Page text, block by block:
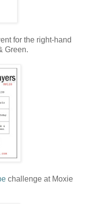
for the right-hand
Green.
challenge at Moxie